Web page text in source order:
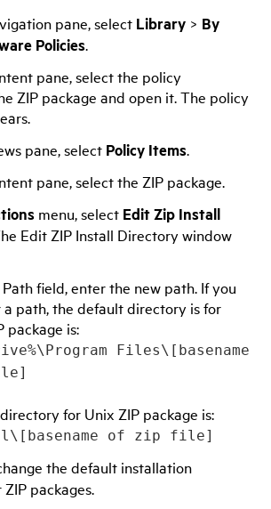
pane, select Library > By
Policies.
pane, select the policy
ZIP package and open it. The policy
pane, select Policy Items
pane, select the ZIP package.
menu, select Edit Zip Install
Edit ZIP Install Directory window
field, enter the new path. If you
path, the default directory is for
package is:
Files\[basename
for Unix ZIP package is:
of zip file]
the default installation
packages.